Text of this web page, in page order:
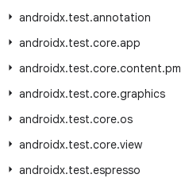
androidx.test.annotation
androidx.test.core.app
androidx.test.core.content.pm
androidx.test.core.graphics
androidx.test.core.os
androidx.test.core.view
androidx.test.espresso